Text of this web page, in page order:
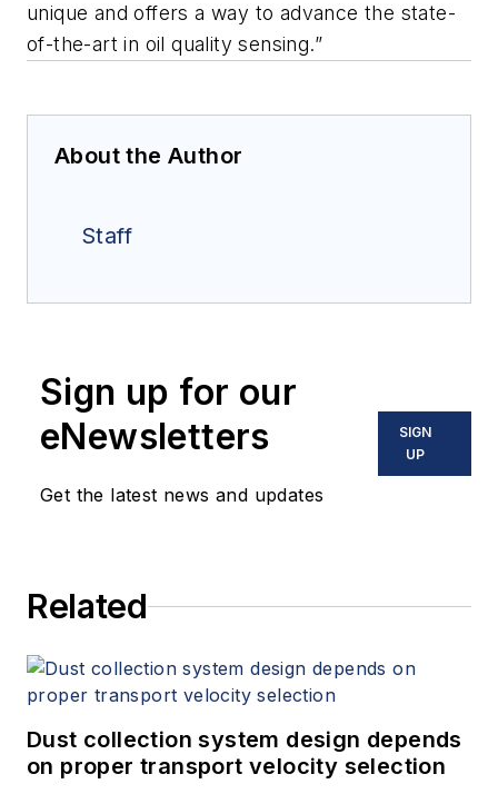
unique and offers a way to advance the state-
of-the-art in oil quality sensing.”
About the Author
Staff
Sign up for our
eNewsletters
Get the latest news and updates
SIGN
UP
Related
Dust collection system design depends
on proper transport velocity selection